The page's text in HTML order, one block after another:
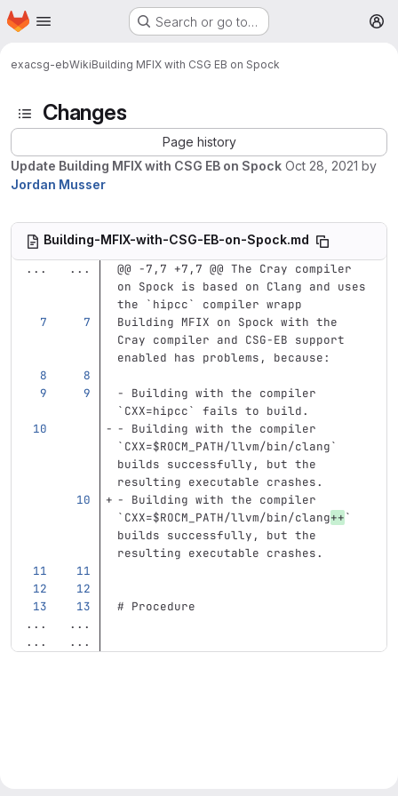
Skip to main content
Homepage Search or go to…
exacsg-ebWikiBuilding MFIX with CSG EB on Spock
Changes
Page history
Update Building MFIX with CSG EB on Spock Oct 28, 2021 by
Jordan Musser
Building-MFIX-with-CSG-EB-on-Spock.md
...
...
@@ -7,7 +7,7 @@ The Cray compiler
on Spock is based on Clang and uses
the `hipcc` compiler wrapp
Building MFIX on Spock with the
Cray compiler and CSG-EB support
enabled has problems, because:
-
Building with the compiler
`CXX=hipcc`
fails to build.
-
Building with the compiler
`CXX=$ROCM_PATH/llvm/bin/clang`
builds successfully, but the
resulting executable crashes.
-
Building with the compiler
`CXX=$ROCM_PATH/llvm/bin/clang++`
builds successfully, but the
resulting executable crashes.
# Procedure
...
...
...
...